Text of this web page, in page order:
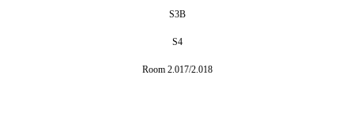
S3B
S4
Room 2.017/2.018